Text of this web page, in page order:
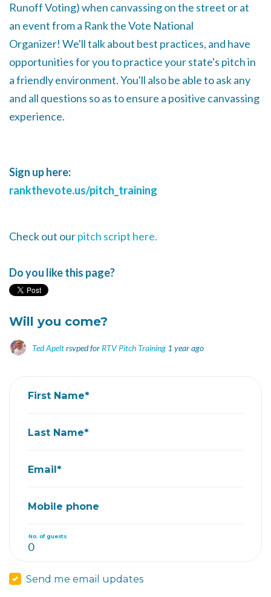
Runoff Voting) when canvassing on the street or at
an event from a Rank the Vote National
Organizer! We'll talk about best practices, and have
opportunities for you to practice your state's pitch in
a friendly environment. You'll also be able to ask any
and all questions so as to ensure a positive canvassing
experience.
Sign up here:
rankthevote.us/pitch_training
Check out ourpitch script here.
Do you like this page?
Will you come?
Ted Apeltrsvped for RTV Pitch Training 1 year ago
First Name*
Last Name*
Email*
Mobile phone
No. of guests
Send me email updates